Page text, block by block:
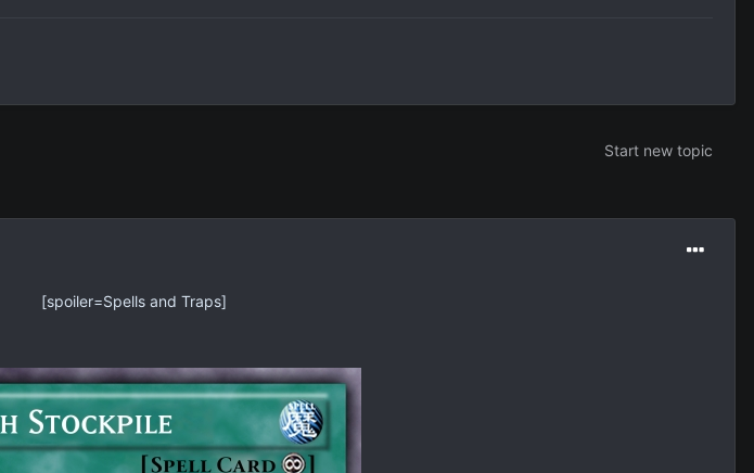
Start new topic
[spoiler=Spells and Traps]